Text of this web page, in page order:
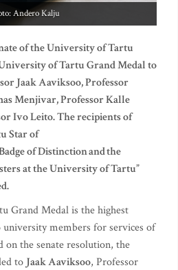
Andero Kalju
of the University of Tartu
of Tartu Grand Medal to
Jaak Aaviksoo, Professor
Menjivar, Professor Kalle
Ivo Leito. The recipients of
Star of
of Distinction and the
at the University of Tartu”
Grand Medal is the highest
members for services of
on the senate resolution, the
to Jaak Aaviksoo, Professor